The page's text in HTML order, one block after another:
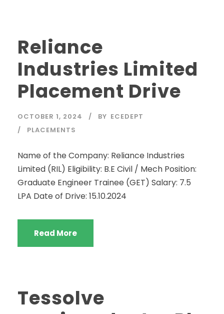
Reliance
Industries Limited
Placement Drive
OCTOBER 1, 2024 BY ECEDEPT
PLACEMENTS
Name of the Company: Reliance Industries
Limited (RIL) Eligibility: B.E Civil / Mech Position:
Graduate Engineer Trainee (GET) Salary: 7.5
LPA Date of Drive: 15.10.2024
Read More
Tessolve